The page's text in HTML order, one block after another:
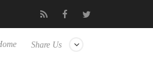
9 m USB4 cable
Share Us